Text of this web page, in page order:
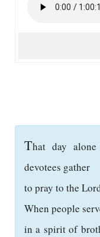
That day
devotees gather
to pray to the
When people
in a spirit of